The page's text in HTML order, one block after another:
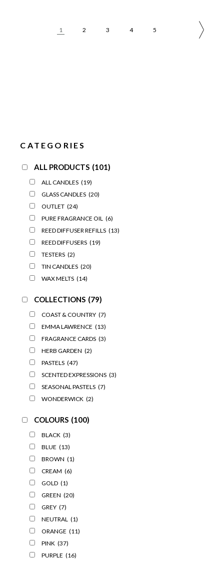
1 2 3 4 5
CATEGORIES
ALL PRODUCTS (101)
ALL CANDLES (19)
GLASS CANDLES (20)
OUTLET (24)
PURE FRAGRANCE OIL
(6)
REED DIFFUSER REFILLS (13)
REED DIFFUSERS (19)
TESTERS (2)
TIN CANDLES (20)
WAX MELTS (14)
COLLECTIONS (79)
COAST & COUNTRY (7)
EMMA LAWRENCE (13)
FRAGRANCE CARDS (3)
HERB GARDEN (2)
PASTELS (47)
SCENTED EXPRESSIONS (3)
SEASONAL PASTELS (7)
WONDERWICK (2)
COLOURS (100)
BLACK (3)
BLUE (13)
BROWN (1)
CREAM (6)
GOLD (1)
GREEN (20)
GREY (7)
NEUTRAL
(1)
ORANGE (11)
PINK (37)
PURPLE (16)